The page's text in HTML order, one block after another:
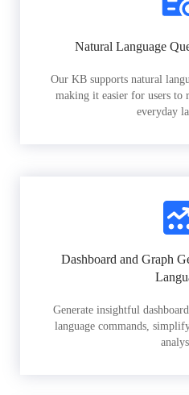
Natural Language
Our KB supports natural
making it easier for users to
everyday
Dashboard and Graph
Generate insightful
language commands,